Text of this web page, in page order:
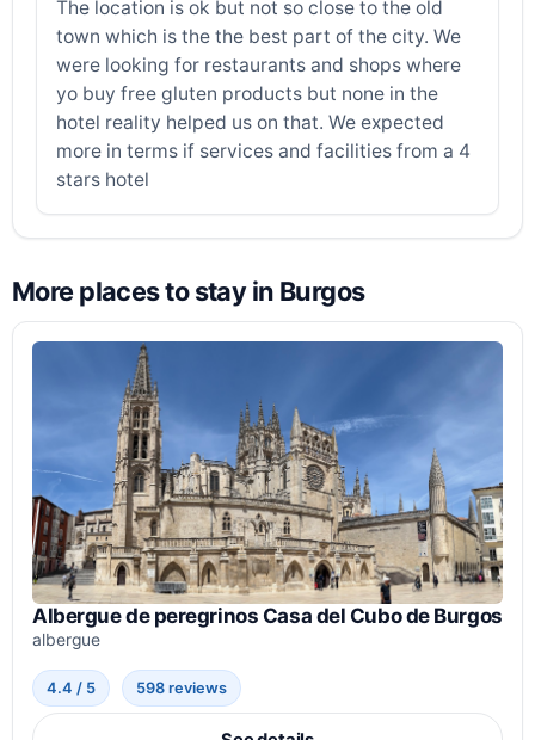
The location is ok but not so close to the old
town which is the the best part of the city. We
were looking for restaurants and shops where
yo buy free gluten products but none in the
hotel reality helped us on that. We expected
more in terms if services and facilities from a 4
stars hotel
More places to stay in Burgos
Albergue de peregrinos Casa del Cubo de Burgos
albergue
4.4 / 5 598 reviews